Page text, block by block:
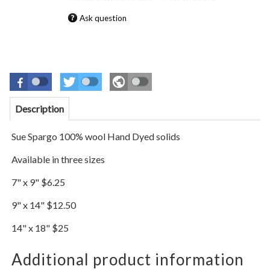
Ask question
Description
Sue Spargo 100% wool Hand Dyed solids
Available in three sizes
7" x 9" $6.25
9" x 14" $12.50
14" x 18" $25
Additional product information